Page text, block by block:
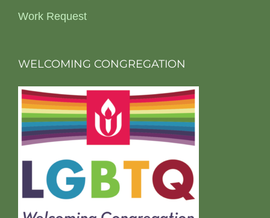
Work Request
WELCOMING CONGREGATION